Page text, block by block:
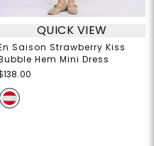
QUICK VIEW
Saison Strawberry Kiss
Hem Mini Dress